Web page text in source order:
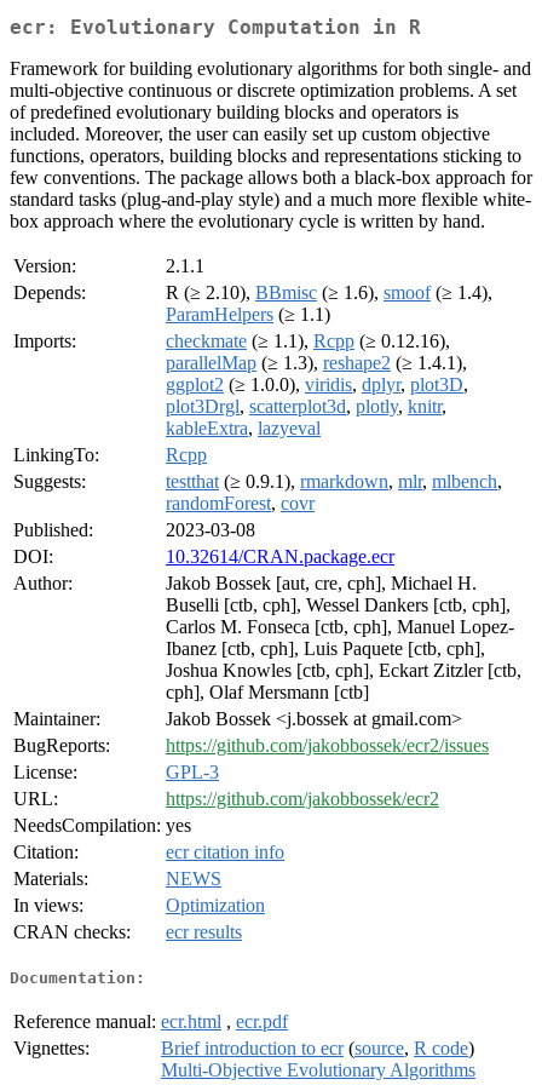
ecr: Evolutionary Computation in R
Framework for building evolutionary algorithms for both single- and
multi-objective continuous or discrete optimization problems. A set
of predefined evolutionary building blocks and operators is
included. Moreover, the user can easily set up custom objective
functions, operators, building blocks and representations sticking to
few conventions. The package allows both a black-box approach for
standard tasks (plug-and-play style) and a much more flexible white-
box approach where the evolutionary cycle is written by hand.
Version:
2.1.1
Depends:
R (≥ 2.10), BBmisc (≥ 1.6), smoof(≥ 1.4),
ParamHelpers (≥ 1.1)
Imports:
checkmate (≥ 1.1), Rcpp (≥ 0.12.16),
parallelMap (≥ 1.3), reshape2 (≥ 1.4.1),
ggplot2 (≥ 1.0.0), viridis, dplyr, plot3D,
plot3Drgl, scatterplot3d, plotly, knitr,
kableExtra, lazyeval
LinkingTo:
Rcpp
Suggests:
testthat (≥ 0.9.1), rmarkdown, mlr, mlbench,
randomForest, covr
Published:
2023-03-08
DOI:
10.32614/CRAN.package.ecr
Author:
Jakob Bossek [aut, cre, cph], Michael H.
Buselli [ctb, cph], Wessel Dankers [ctb, cph],
Carlos M. Fonseca [ctb, cph], Manuel Lopez-
Ibanez [ctb, cph], Luis Paquete [ctb, cph],
Joshua Knowles [ctb, cph], Eckart Zitzler [ctb,
cph], Olaf Mersmann [ctb]
Maintainer:
Jakob Bossek <j.bossek at gmail.com>
BugReports:
https://github.com/jakobbossek/ecr2/issues
License:
GPL-3
URL:
https://github.com/jakobbossek/ecr2
NeedsCompilation: yes
Citation:
ecr citation info
Materials:
NEWS
In views:
Optimization
CRAN checks:
ecr results
Documentation:
Reference manual: ecr.html , ecr.pdf
Vignettes:
Brief introduction to ecr(source, R code)
Multi-Objective Evolutionary Algorithms